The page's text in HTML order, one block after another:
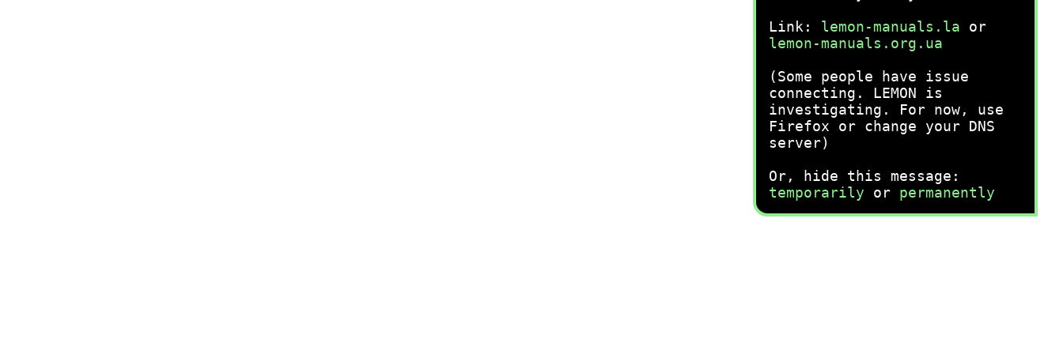
Link: lemon-manuals.la or
lemon-manuals.org.ua
(Some people have issue
connecting. LEMON is
investigating. For now, use
Firefox or change your DNS
server)
Or, hide this message:
temporarily or permanently